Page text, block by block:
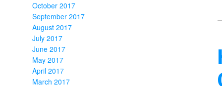
October 2017
September 2017
August 2017
July 2017
June 2017
May 2017
April 2017
March 2017